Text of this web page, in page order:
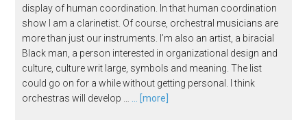
display of human coordination. In that human coordination
show I am a clarinetist. Of course, orchestral musicians are
more than just our instruments. I’m also an artist, a biracial
Black man, a person interested in organizational design and
culture, culture writ large, symbols and meaning. The list
could go on for a while without getting personal. I think
orchestras will develop …
... [more]